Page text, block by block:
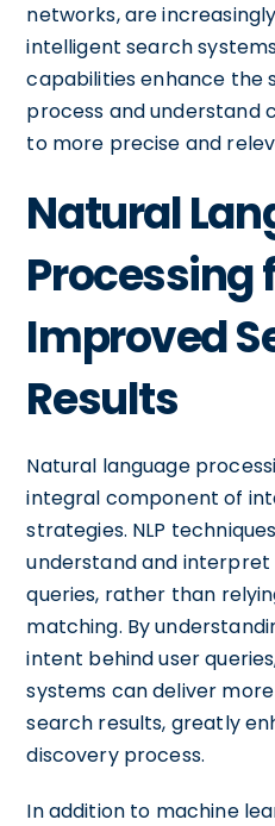
networks, are
intelligent search
capabilities enhance the
process and understand
to more precise and
Natural
Processing
Improved
Results
Natural language
integral component of
strategies. NLP
understand and
queries, rather than
matching. By
intent behind user
systems can deliver
search results, greatly
discovery process.
In addition to machine